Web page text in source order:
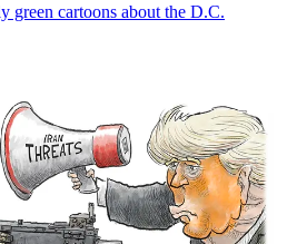
green cartoons about the D.C.